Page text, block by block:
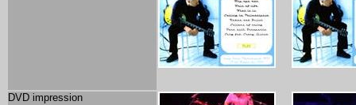
DVD impression